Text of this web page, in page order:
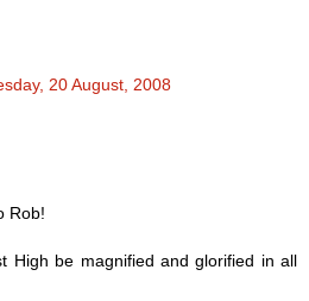
20 August, 2008
Rob!
High be magnified and glorified in all